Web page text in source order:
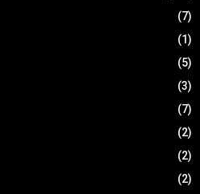
(7)
(1)
(5)
(3)
(7)
(2)
(2)
(2)